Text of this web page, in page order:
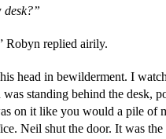
desk?”
Robyn replied airily.
head in bewilderment. I
standing behind the desk,
on it like you would a pile of
Neil shut the door. It was